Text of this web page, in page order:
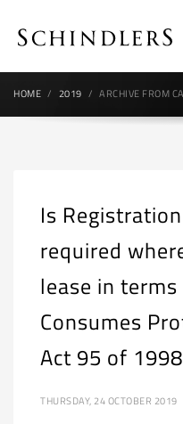
HOME 2019 ARCHIVE FROM
Is
required
lease in
Consumes
Act 95 of
THURSDAY, 24 OCTOBER 2019